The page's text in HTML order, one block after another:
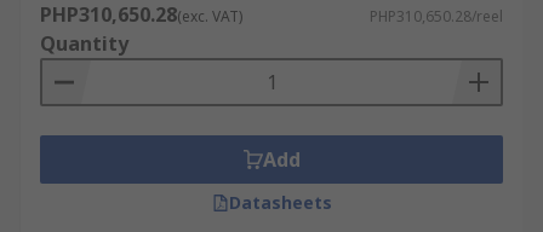
PHP310,650.28(exc. VAT) PHP310,650.28/reel
Quantity
Add
Datasheets